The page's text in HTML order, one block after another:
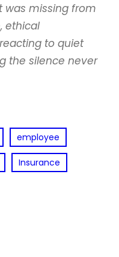
was missing from
ethical
to quiet
the silence never
employee
Insurance